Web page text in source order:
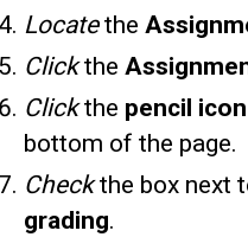
Locatethe
Clickthe
Clickthe pencil icon
bottom of the page.
Checkthe box next
grading.